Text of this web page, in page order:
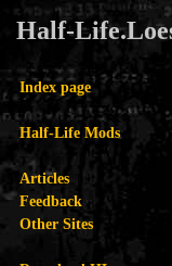
Half-
Index page
Half-Life Mods
Articles
Feedback
Other Sites